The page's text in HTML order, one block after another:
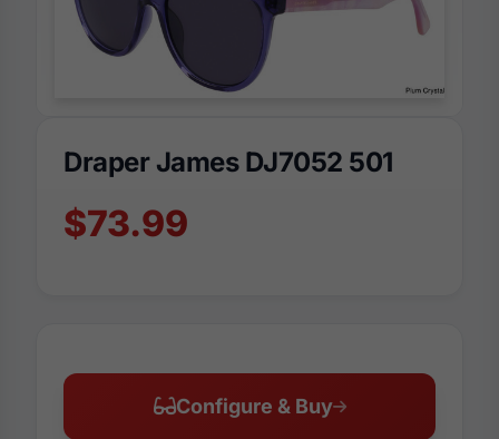
Draper James DJ7052 501
$73.99
Configure & Buy